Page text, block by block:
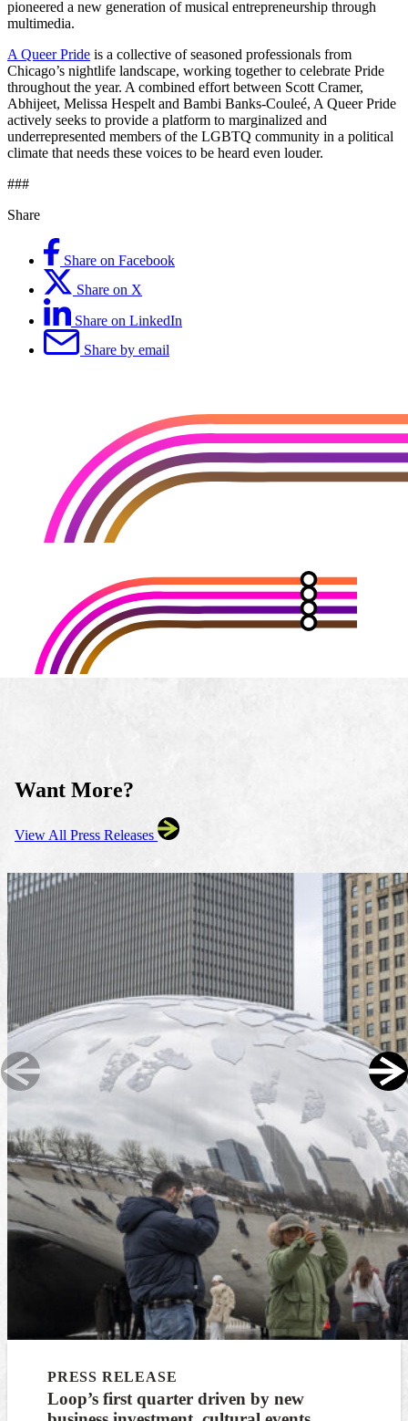
pioneered a new generation of musical entrepreneurship through
multimedia.
A Queer Pride is a collective of seasoned professionals from
Chicago’s nightlife landscape, working together to celebrate Pride
throughout the year. A combined effort between Scott Cramer,
Abhijeet, Melissa Hespelt and Bambi Banks-Couleé, A Queer Pride
actively seeks to provide a platform to marginalized and
underrepresented members of the LGBTQ community in a political
climate that needs these voices to be heard even louder.
###
Share
Share on Facebook
Share on X
Share on LinkedIn
Share by email
Want More?
View All Press Releases
PRESS RELEASE
Loop’s first quarter driven by new